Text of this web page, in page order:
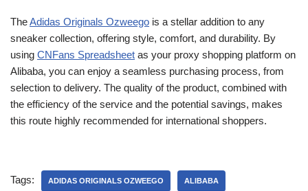
TheAdidas Originals Ozweego is a stellar addition to any
sneaker collection, offering style, comfort, and durability. By
using CNFans Spreadsheet as your proxy shopping platform on
Alibaba, you can enjoy a seamless purchasing process, from
selection to delivery. The quality of the product, combined with
the efficiency of the service and the potential savings, makes
this route highly recommended for international shoppers.
Tags: ADIDAS ORIGINALS OZWEEGO ALIBABA